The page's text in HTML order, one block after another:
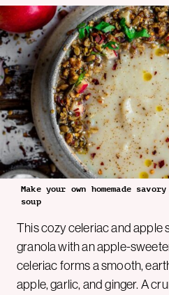
Make your own homemade
soup
This cozy celeriac and apple
granola with an apple-
celeriac forms a smooth,
apple, garlic, and ginger. A